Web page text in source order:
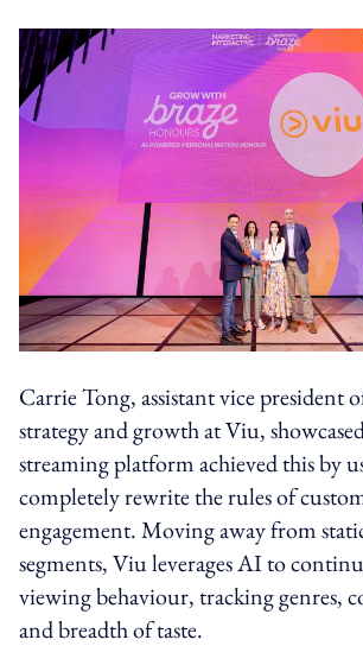
Carrie Tong, assistant vice president
strategy and growth at Viu,
streaming platform achieved this by
completely rewrite the rules of
engagement. Moving away from
segments, Viu leverages AI to
viewing behaviour, tracking genres,
and breadth of taste.